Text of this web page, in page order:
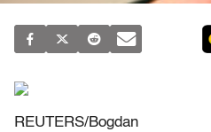
REUTERS/Bogdan